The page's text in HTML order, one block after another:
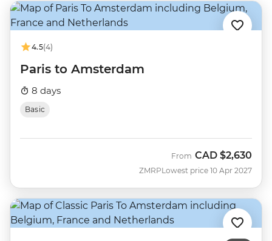
4.5(4)
Paris to Amsterdam
8 days
Basic
ZMRP
From CAD $2,630
Lowest price 10 Apr 2027